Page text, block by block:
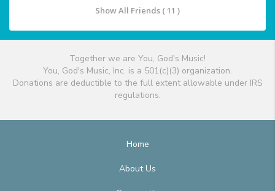
Show All Friends ( 11 )
Together we are You, God's Music!
You, God's Music, Inc. is a 501(c)(3) organization.
Donations are deductible to the full extent allowable under IRS
regulations.
Home
About Us